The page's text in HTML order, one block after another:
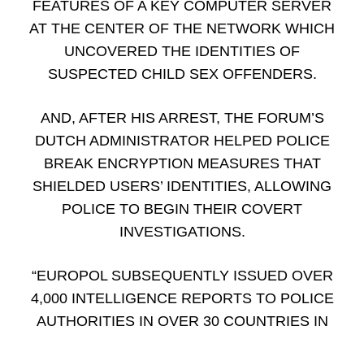
FEATURES OF A KEY COMPUTER SERVER
AT THE CENTER OF THE NETWORK WHICH
UNCOVERED THE IDENTITIES OF
SUSPECTED CHILD SEX OFFENDERS.
AND, AFTER HIS ARREST, THE FORUM’S
DUTCH ADMINISTRATOR HELPED POLICE
BREAK ENCRYPTION MEASURES THAT
SHIELDED USERS’ IDENTITIES, ALLOWING
POLICE TO BEGIN THEIR COVERT
INVESTIGATIONS.
“EUROPOL SUBSEQUENTLY ISSUED OVER
4,000 INTELLIGENCE REPORTS TO POLICE
AUTHORITIES IN OVER 30 COUNTRIES IN